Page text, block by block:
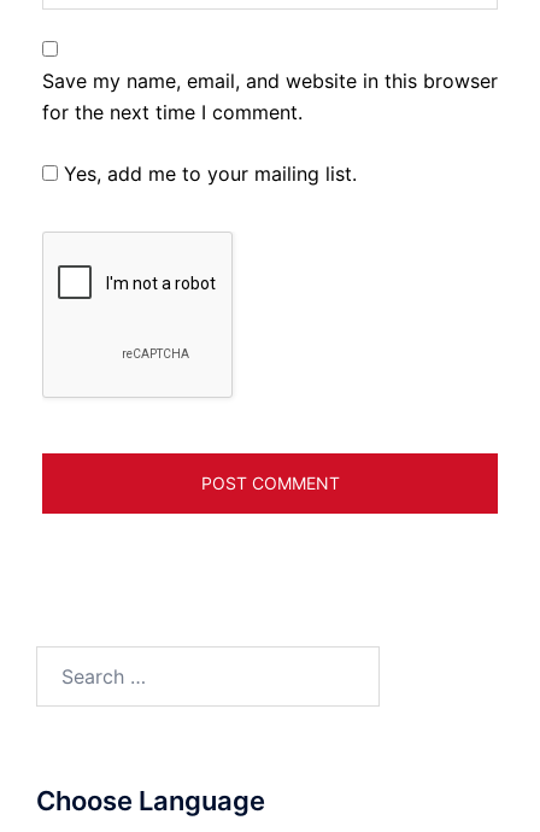
Save my name, email, and website in this browser
for the next time I comment.
Yes, add me to your mailing list.
for:
Choose Language